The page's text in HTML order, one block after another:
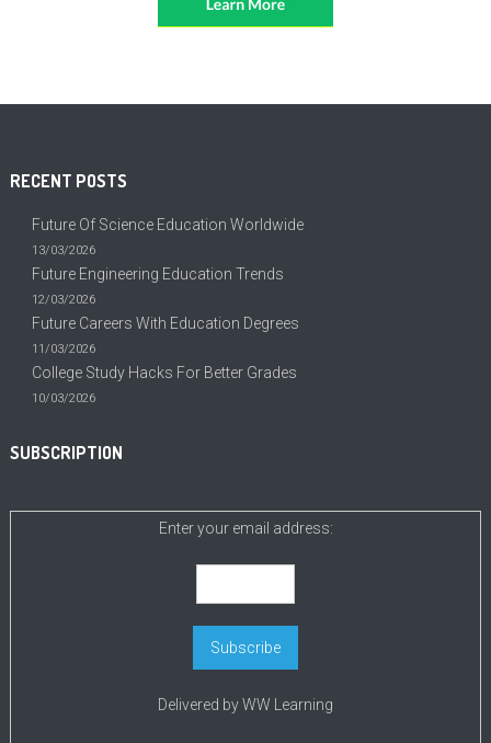
RECENT POSTS
Future Of Science Education Worldwide
13/03/2026
Future Engineering Education Trends
12/03/2026
Future Careers With Education Degrees
11/03/2026
College Study Hacks For Better Grades
10/03/2026
SUBSCRIPTION
Enter your email address:
Delivered byWW Learning